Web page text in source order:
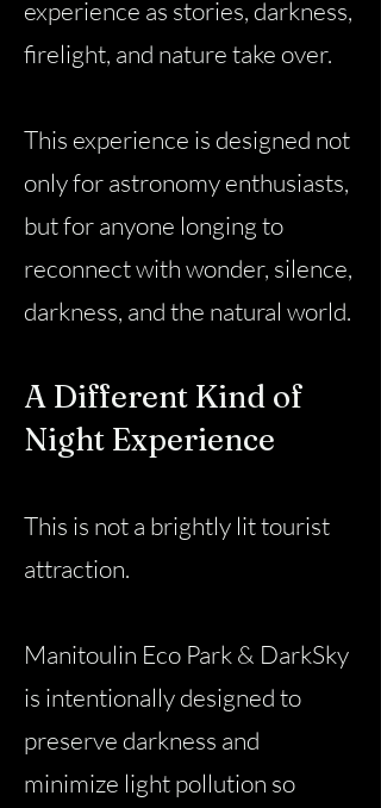
experience as stories, darkness,
firelight, and nature take over.
This experience is designed not
only for astronomy enthusiasts,
but for anyone longing to
reconnect with wonder, silence,
darkness, and the natural world.
A Different Kind of
Night Experience
This is not a brightly lit tourist
attraction.
Manitoulin Eco Park & DarkSky
is intentionally designed to
preserve darkness and
minimize light pollution so